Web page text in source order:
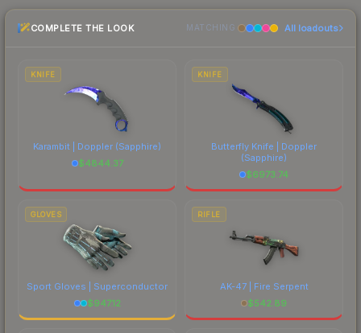
$19.54. However, prices change frequently as
checking the marketplace comparison table
above for the most current prices, and remember
to factor in each marketplace's fees when
comparing total costs.
COMPLETE THE LOOK MATCHING All loadouts
KNIFE
Karambit | Doppler (Sapphire)
$4844.37
KNIFE
Butterfly Knife | Doppler
(Sapphire)
$6973.74
GLOVES
Sport Gloves | Superconductor
$947.12
RIFLE
AK-47 | Fire Serpent
$542.89